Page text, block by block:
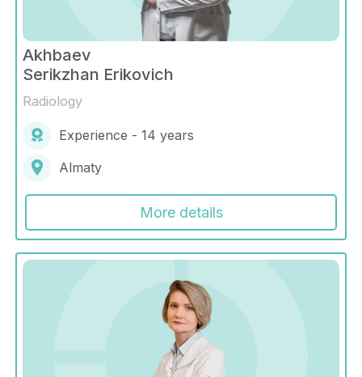
Akhbaev
Serikzhan Erikovich
Radiology
Experience - 14 years
Almaty
More details